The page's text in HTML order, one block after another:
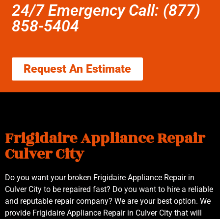
24/7 Emergency Call: (877)
858-5404
Request An Estimate
Frigidaire Appliance Repair
Culver City
Do you want your broken Frigidaire Appliance Repair in
Culver City to be repaired fast? Do you want to hire a reliable
and reputable repair company? We are your best option. We
provide Frigidaire Appliance Repair in Culver City that will